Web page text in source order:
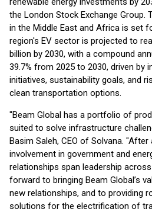
the London Stock Exchange Group.
in the Middle East and Africa is set
region's EV sector is projected to
billion by 2030, with a compound
39.7% from 2025 to 2030, driven by
initiatives, sustainability goals, and
clean transportation options.
"Beam Global has a portfolio of
suited to solve infrastructure
Basim Saleh, CEO of Solvana.
involvement in government and
relationships span leadership
forward to bringing Beam Global’s
new relationships, and to providing
solutions for the electrification of